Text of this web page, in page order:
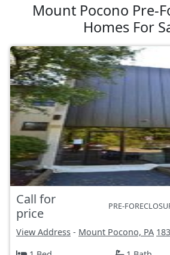
Mount Pocono Pre-
Homes For
Call for
price
PRE-
View Address - Mount Pocono, PA